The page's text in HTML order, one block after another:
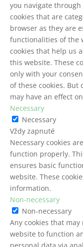
you navigate
cookies that are
browser as they are
functionalities of the
cookies that help us
this website. These
only with your
of these cookies. But
may have an effect
Necessary
Necessary
Vždy zapnuté
Necessary cookies
function properly.
ensures basic
website. These
information.
Non-necessary
Non-necessary
Any cookies that
website to function